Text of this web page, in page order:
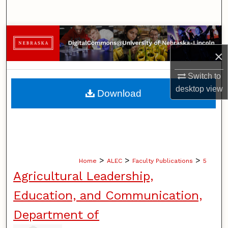
×
Switch to
desktopview
Browse Collections
My Account
About
Home > ALEC > Faculty Publications > 5
Agricultural Leadership,
Education, and Communication,
Department of
Download